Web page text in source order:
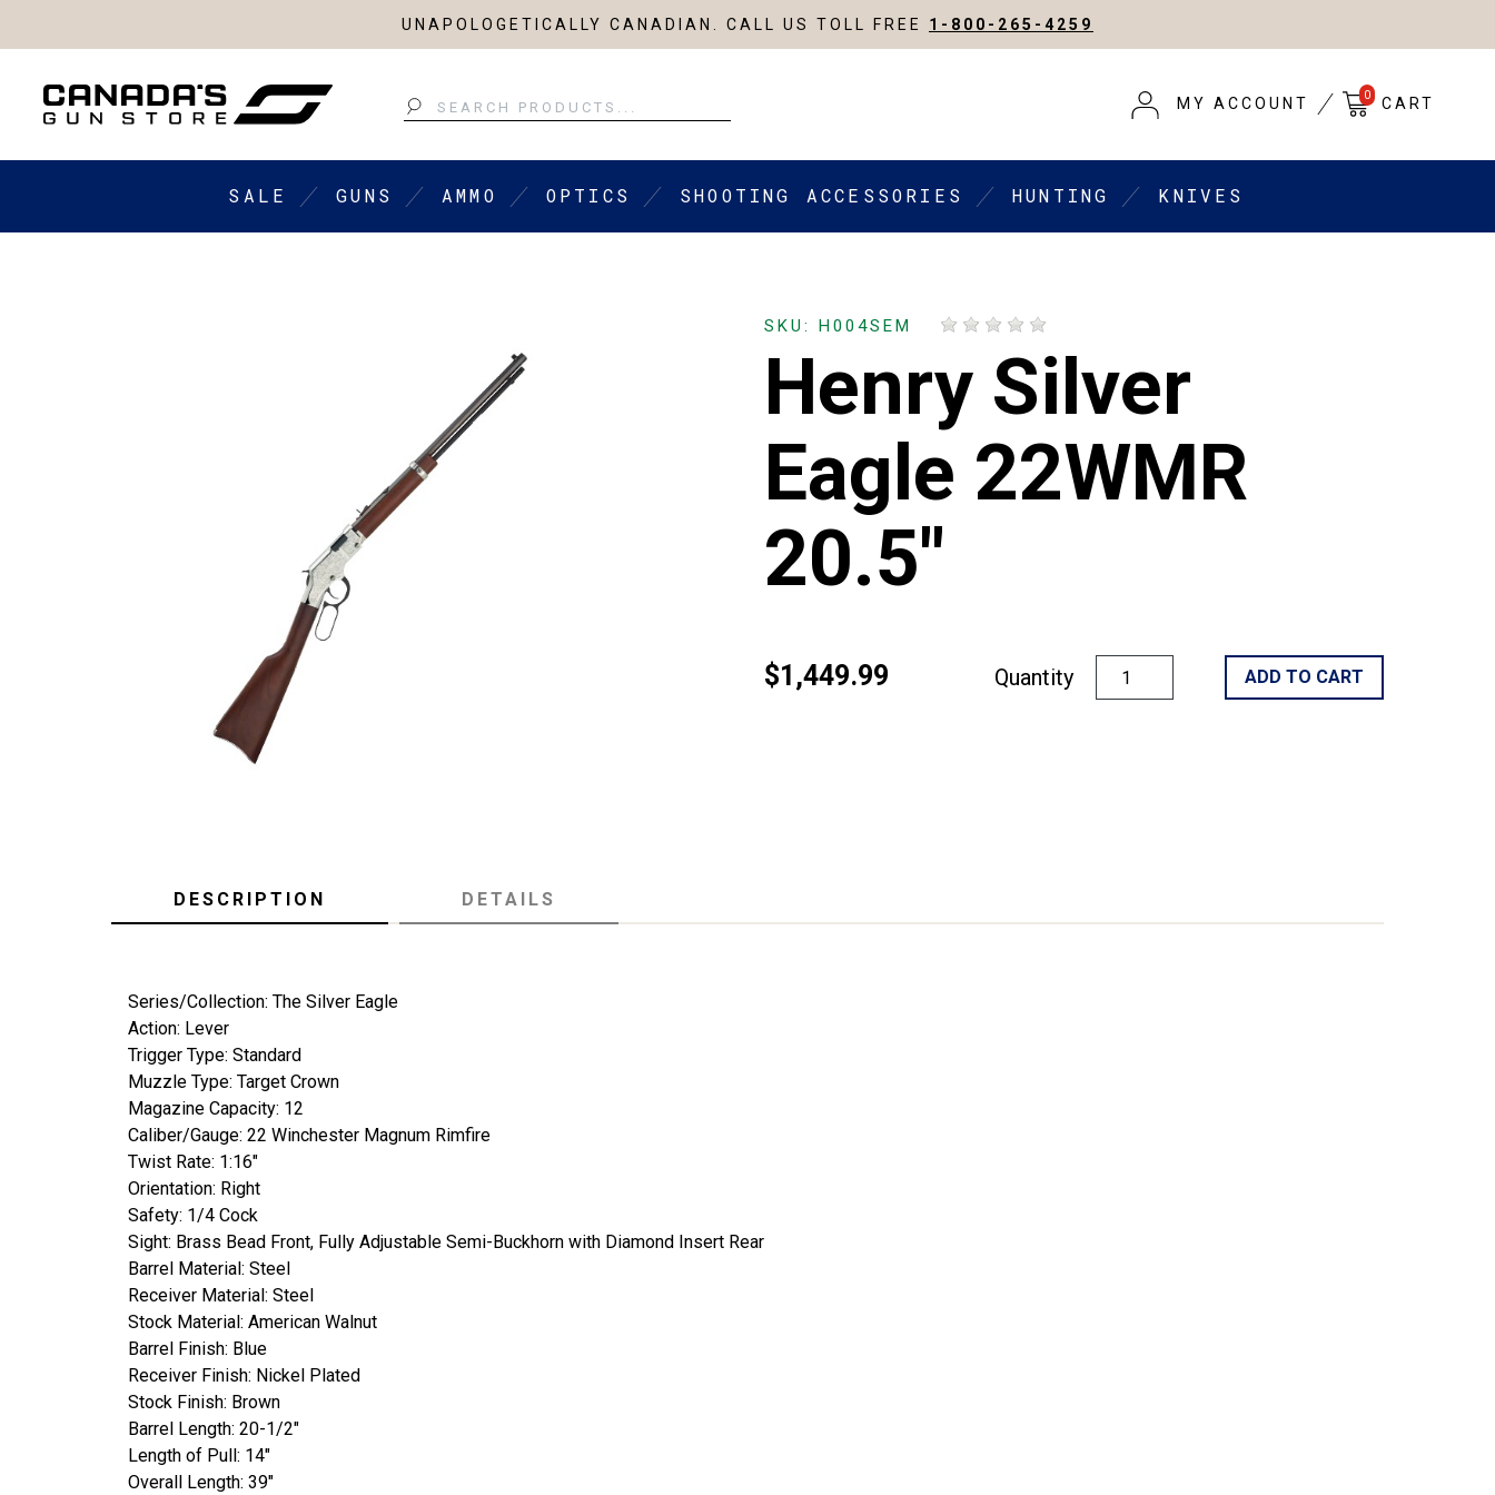
UNAPOLOGETICALLY CANADIAN. CALL US TOLL FREE 1-800-265-4259
Search
MY ACCOUNT 0 CART
SALE GUNS AMMO OPTICS SHOOTING ACCESSORIES HUNTING KNIVES
SKU: H004SEM
Henry Silver
Eagle 22WMR
20.5"
$1,449.99 Quantity ADD TO CART
DESCRIPTION DETAILS
Series/Collection: The Silver Eagle
Action: Lever
Trigger Type: Standard
Muzzle Type: Target Crown
Magazine Capacity: 12
Caliber/Gauge: 22 Winchester Magnum Rimfire
Twist Rate: 1:16"
Orientation: Right
Safety: 1/4 Cock
Sight: Brass Bead Front, Fully Adjustable Semi-Buckhorn with Diamond Insert Rear
Barrel Material: Steel
Receiver Material: Steel
Stock Material: American Walnut
Barrel Finish: Blue
Receiver Finish: Nickel Plated
Stock Finish: Brown
Barrel Length: 20-1/2"
Length of Pull: 14"
Overall Length: 39"